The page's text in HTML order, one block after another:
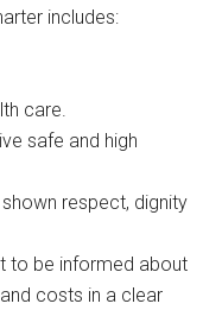
includes:
care.
safe and high
respect, dignity
to be informed about
costs in a clear